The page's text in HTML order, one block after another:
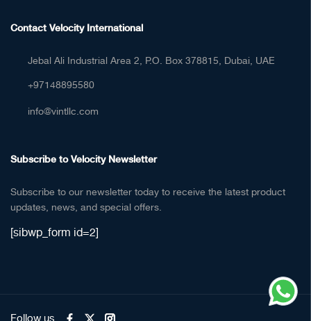
Contact Velocity International
Jebal Ali Industrial Area 2, P.O. Box 378815, Dubai, UAE
+97148895580
info@vintllc.com
Subscribe to Velocity Newsletter
Subscribe to our newsletter today to receive the latest product
updates, news, and special offers.
[sibwp_form id=2]